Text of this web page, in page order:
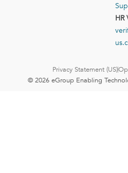
HR
Privacy Statement (US)
© 2026 eGroup Enabling